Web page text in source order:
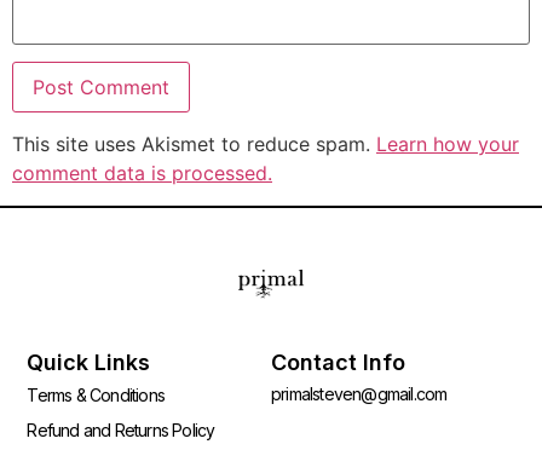
This site uses Akismet to reduce spam. Learn how your
comment data is processed.
Quick Links
Terms & Conditions
Refund and Returns Policy
Contact Info
primalsteven@gmail.com